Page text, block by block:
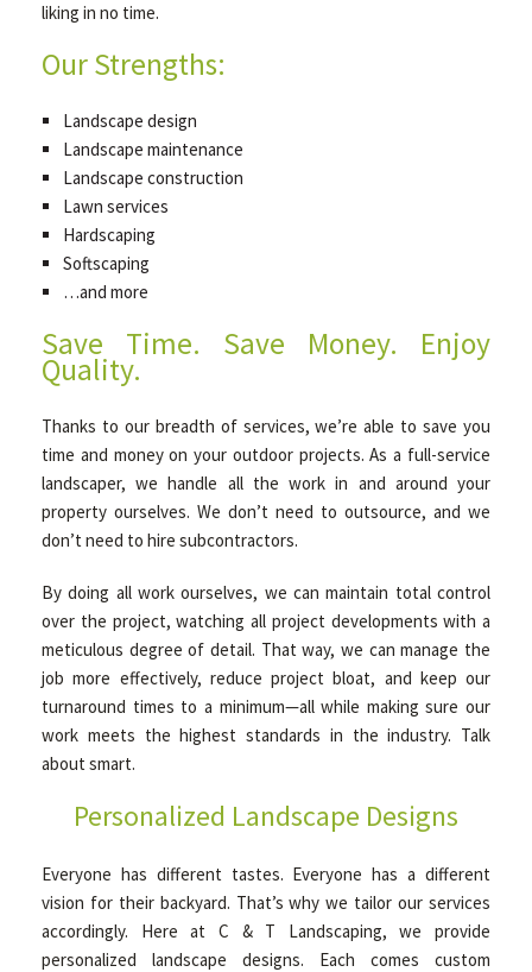
liking in no time.
Our Strengths:
Landscape design
Landscape maintenance
Landscape construction
Lawn services
Hardscaping
Softscaping
…and more
Save Time. Save Money. Enjoy
Quality.
Thanks to our breadth of services, we’re able to save you
time and money on your outdoor projects. As a full-service
landscaper, we handle all the work in and around your
property ourselves. We don’t need to outsource, and we
don’t need to hire subcontractors.
By doing all work ourselves, we can maintain total control
over the project, watching all project developments with a
meticulous degree of detail. That way, we can manage the
job more effectively, reduce project bloat, and keep our
turnaround times to a minimum—all while making sure our
work meets the highest standards in the industry. Talk
about smart.
Personalized Landscape Designs
Everyone has different tastes. Everyone has a different
vision for their backyard. That’s why we tailor our services
accordingly. Here at C & T Landscaping, we provide
personalized landscape designs. Each comes custom